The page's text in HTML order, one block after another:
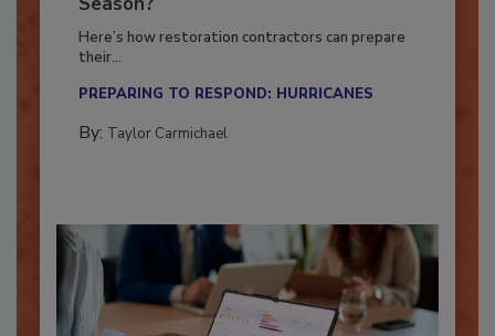
Season?
Here’s how restoration contractors can prepare